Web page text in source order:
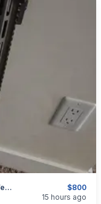
$800
VFC URGI Style 11.5" GBBR – No-Markings Version + Extra Magazine
and Airsoft
15 hours ago